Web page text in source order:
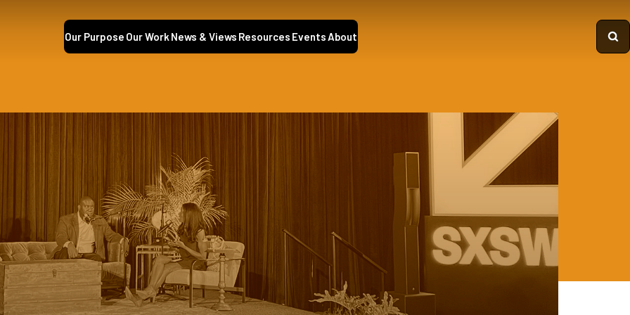
Our Purpose Our Work News & Views Resources EventsAbout